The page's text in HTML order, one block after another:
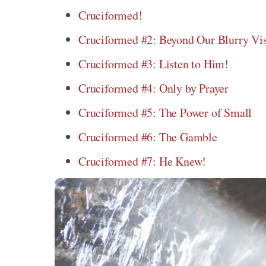
Cruciformed!
Cruciformed #2: Beyond Our Blurry
Cruciformed #3: Listen to Him!
Cruciformed #4: Only by Prayer
Cruciformed #5: The Power of Small
Cruciformed #6: The Gamble
Cruciformed #7: He Knew!